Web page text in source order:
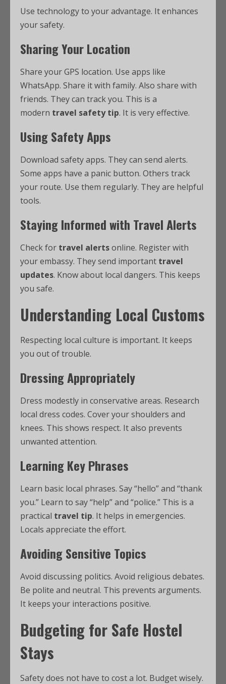
Use technology to your advantage. It enhances
your safety.
Sharing Your Location
Share your GPS location. Use apps like
WhatsApp. Share it with family. Also share with
friends. They can track you. This is a
modern travel safety tip. It is very effective.
Using Safety Apps
Download safety apps. They can send alerts.
Some apps have a panic button. Others track
your route. Use them regularly. They are helpful
tools.
Staying Informed with Travel Alerts
Check for travel alertsonline. Register with
your embassy. They send important travel
updates. Know about local dangers. This keeps
you safe.
Understanding Local Customs
Respecting local culture is important. It keeps
you out of trouble.
Dressing Appropriately
Dress modestly in conservative areas. Research
local dress codes. Cover your shoulders and
knees. This shows respect. It also prevents
unwanted attention.
Learning Key Phrases
Learn basic local phrases. Say “hello” and “thank
you.” Learn to say “help” and “police.” This is a
practical travel tip. It helps in emergencies.
Locals appreciate the effort.
Avoiding Sensitive Topics
Avoid discussing politics. Avoid religious debates.
Be polite and neutral. This prevents arguments.
It keeps your interactions positive.
Budgeting for Safe Hostel
Stays
Safety does not have to cost a lot. Budget wisely.